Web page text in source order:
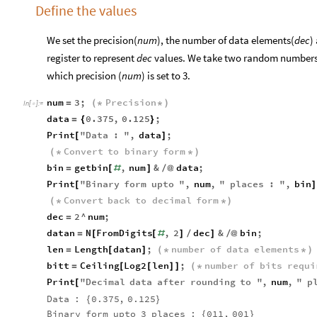
Define the values
We set the precision(num), the number of data elements(dec)
register to representdecvalues. We take two random
which precision (num) is set to 3.
In[ ]:= num = 3; ( * Precision * )
data = {0.375, 0.125} ;
Print [ "Data : " , data] ;
( * Convert to binary form * )
bin = getbin[ #, num] & /@ data;
Print [ "Binary form upto " , num, " places : " , bin]
( * Convert back to decimal form * )
dec = 2^ num;
datan = N [FromDigits[ #, 2] / dec] & /@ bin;
len = Length[datan] ; ( * number of data elements * )
bitt = Ceiling[Log2 [ len] ] ; ( * number of bits
Print [ "Decimal data after rounding to ", num, "
Data
: { 0.375, 0.125}
Binary form upto 3 places : { 011 , 001 }